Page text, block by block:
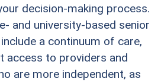
decision-making process.
and university-based senior
a continuum of care,
access to providers and
are more independent, as